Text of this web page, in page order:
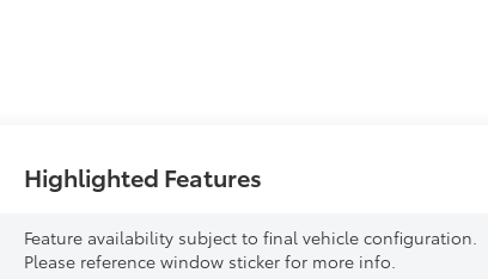
Highlighted Features
Feature availability subject to final vehicle configuration.
Please reference window sticker for more info.